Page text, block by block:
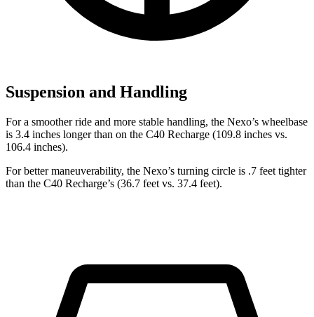
Suspension and Handling
For a smoother ride and more stable handling, the Nexo’s wheelbase
is 3.4 inches longer than on the C40 Recharge (109.8 inches vs.
106.4 inches).
For better maneuverability, the Nexo’s turning circle is .7 feet tighter
than the C40 Recharge’s (36.7 feet vs. 37.4 feet).